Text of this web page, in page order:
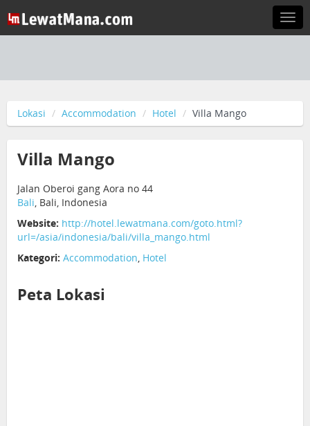
Lokasi Accommodation Hotel Villa Mango
Villa Mango
Jalan Oberoi gang Aora no 44
Bali, Bali, Indonesia
Website: http://hotel.lewatmana.com/goto.html?
url=/asia/indonesia/bali/villa_mango.html
Kategori: Accommodation, Hotel
Peta Lokasi